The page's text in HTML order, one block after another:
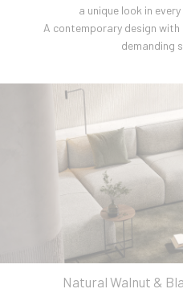
a unique look in
A contemporary design
demanding
Natural Walnut &